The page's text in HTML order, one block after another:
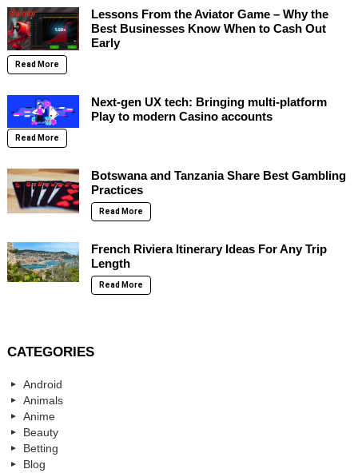
Lessons From the Aviator Game – Why the
Best Businesses Know When to Cash Out
Early
Read More
Next-gen UX tech: Bringing multi-platform
Play to modern Casino accounts
Read More
Botswana and Tanzania Share Best Gambling
Practices
Read More
French Riviera Itinerary Ideas For Any Trip
Length
Read More
CATEGORIES
Android
Animals
Anime
Beauty
Betting
Blog